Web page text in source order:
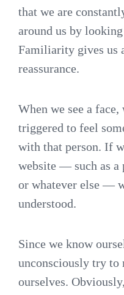
that we are
around us by
Familiarity gives us
reassurance.
When we see a
triggered to feel
with that person. If
website — such as a
or whatever else —
understood.
Since we know
unconsciously try to
ourselves.